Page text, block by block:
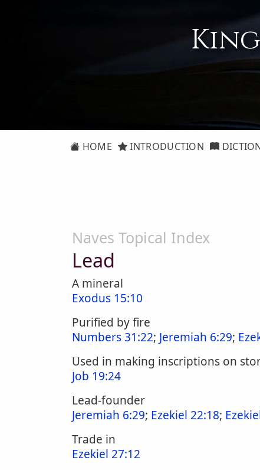
HOME INTRODUCTION
Naves Topical Index
Lead
A mineral
Exodus 15:10
Purified by fire
Numbers 31:22; Jeremiah 6:29;
Used in making inscriptions on
Job 19:24
Lead-founder
Jeremiah 6:29; Ezekiel 22:18;
Trade in
Ezekiel 27:12